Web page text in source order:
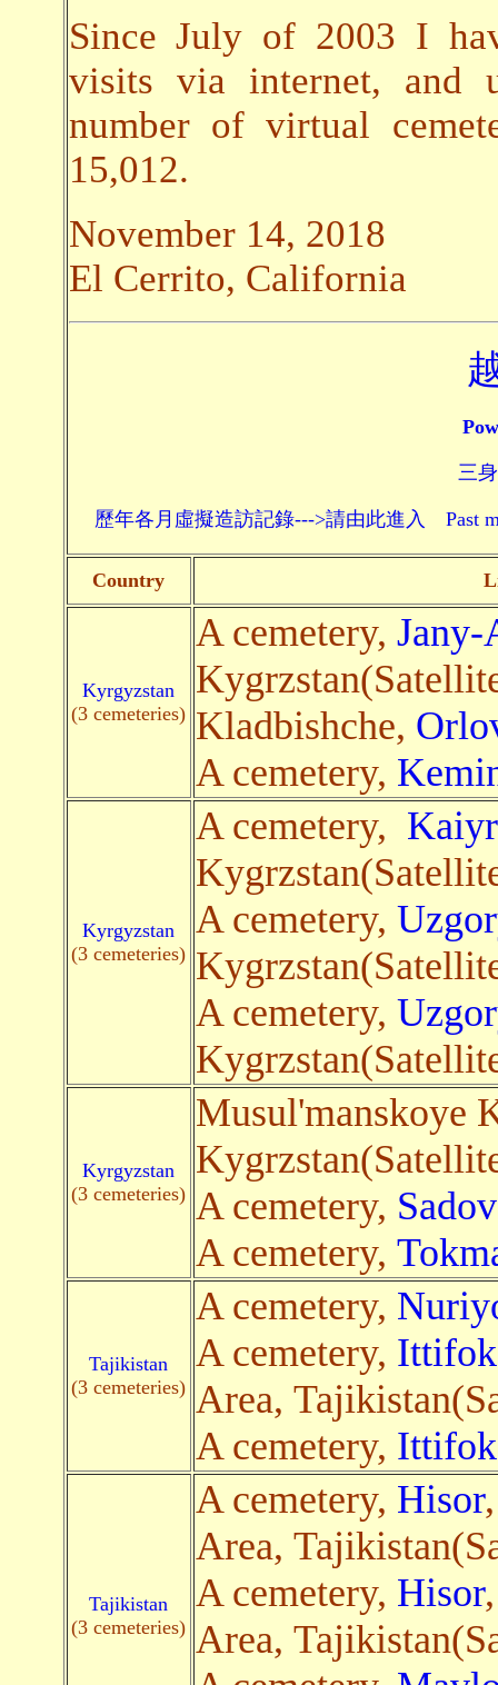
Since July of 2003 I
visits via internet, and
number of virtual
15,012.
November 14, 2018
El Cerrito, California
三
歷年各月虛擬造訪記錄--->請由此進入 Past
Country
Kyrgyzstan
(3 cemeteries)
A cemetery, Jany-
Kladbishche,
A cemetery,
Kyrgyzstan
(3 cemeteries)
A cemetery,
A cemetery,
A cemetery,
Kyrgyzstan
(3 cemeteries)
Musul'manskoye
A cemetery,
A cemetery,
Tajikistan
(3 cemeteries)
A cemetery,
A cemetery, Ittifok
Area,
A cemetery, Ittifok
Tajikistan
(3 cemeteries)
A cemetery, Hisor
Area,
A cemetery, Hisor
Area,